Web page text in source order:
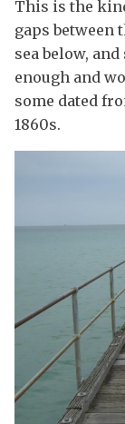
This is the
gaps between
sea below,
enough and
some dated
1860s.